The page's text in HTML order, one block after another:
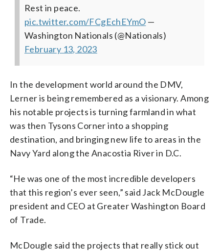
Rest in peace.
pic.twitter.com/FCgEchEYmO —
Washington Nationals (@Nationals)
February 13, 2023
In the development world around the DMV,
Lerner is being remembered as a visionary. Among
his notable projects is turning farmland in what
was then Tysons Corner into a shopping
destination, and bringing new life to areas in the
Navy Yard along the Anacostia River in D.C.
“He was one of the most incredible developers
that this region’s ever seen,” said Jack McDougle
president and CEO at Greater Washington Board
of Trade.
McDougle said the projects that really stick out